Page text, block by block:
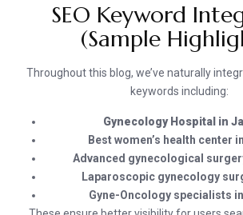
SEO Keyword
(Sample
Throughout this blog, we’ve naturally
keywords including:
Gynecology Hospital in
Best women’s health center
Advanced gynecological
Laparoscopic gynecology
Gyne-Oncology specialists